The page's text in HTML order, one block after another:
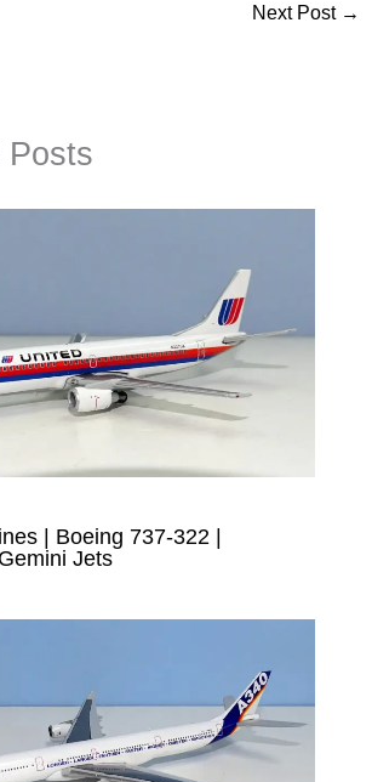
Next Post →
Posts
| Boeing 737-322 |
Jets